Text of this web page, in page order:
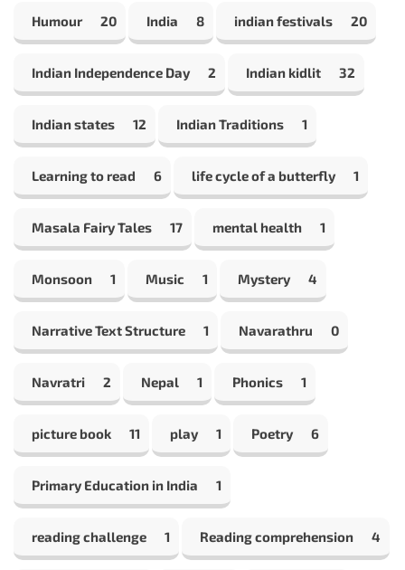
Humour 20 India 8 indian festivals 20
Indian Independence Day 2 Indian kidlit 32
Indian states 12 Indian Traditions 1
Learning to read 6 life cycle of a butterfly 1
Masala Fairy Tales 17 mental health 1
Monsoon 1 Music 1 Mystery 4
Narrative Text Structure 1 Navarathru 0
Navratri 2 Nepal 1 Phonics 1
picture book 11 play 1 Poetry 6
Primary Education in India 1
reading challenge 1 Reading comprehension 4